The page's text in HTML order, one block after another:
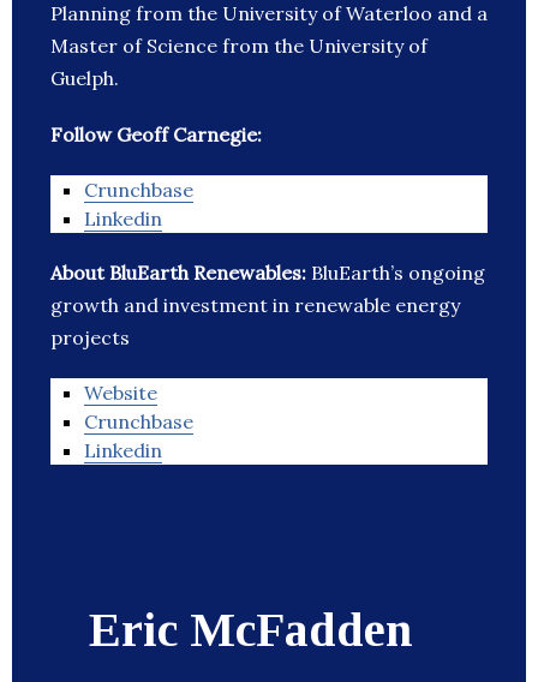
Planning from the University of Waterloo and a
Master of Science from the University of
Guelph.
Follow Geoff Carnegie:
Crunchbase
Linkedin
About BluEarth Renewables: BluEarth’s ongoing
growth and investment in renewable energy
projects
Website
Crunchbase
Linkedin
Eric McFadden